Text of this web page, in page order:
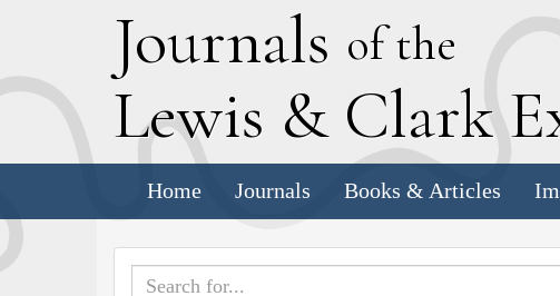
Journals of the
Lewis & Clark E
Home Journals Books & Articles